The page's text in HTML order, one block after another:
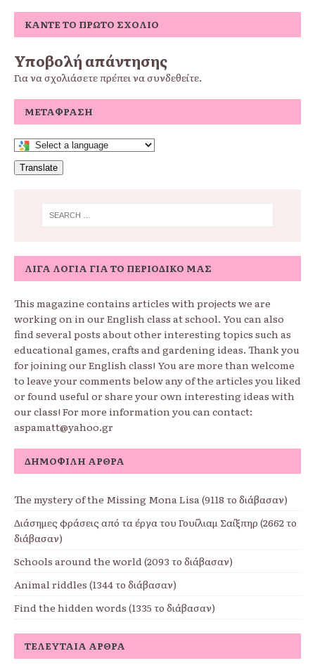
ΚΆΝΤΕ ΤΟ ΠΡΏΤΟ ΣΧΌΛΙΟ
Υποβολή απάντησης
Για να σχολιάσετε πρέπει να συνδεθείτε.
ΜΕΤΆΦΡΑΣΗ
Translate
ΛΊΓΑ ΛΌΓΙΑ ΓΙΑ ΤΟ ΠΕΡΙΟΔΙΚΌ ΜΑΣ
This magazine contains articles with projects we are
working on in our English class at school. You can also
find several posts about other interesting topics such as
educational games, crafts and gardening ideas. Thank you
for joining our English class! You are more than welcome
to leave your comments below any of the articles you liked
or found useful or share your own interesting ideas with
our class! For more information you can contact:
aspamatt@yahoo.gr
ΔΗΜΟΦΙΛΉ ΆΡΘΡΑ
The mystery of the Missing Mona Lisa (9118 το διάβασαν)
Διάσημες φράσεις από τα έργα του Γουίλιαμ Σαίξπηρ (2662 το
διάβασαν)
Schools around the world (2093 το διάβασαν)
Animal riddles (1344 το διάβασαν)
Find the hidden words (1335 το διάβασαν)
ΤΕΛΕΥΤΑΊΑ ΆΡΘΡΑ